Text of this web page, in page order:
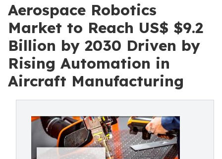
Aerospace Robotics
Market to Reach US$ $9.2
Billion by 2030 Driven by
Rising Automation in
Aircraft Manufacturing